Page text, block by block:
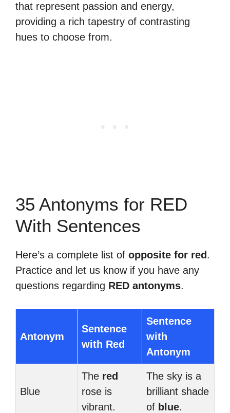
that represent passion and energy,
providing a rich tapestry of contrasting
hues to choose from.
35 Antonyms for RED
With Sentences
Here’s a complete list of opposite for red .
Practice and let us know if you have any
questions regarding RED antonyms.
Antonym
Sentence
with Red
Sentence
with
Antonym
Blue
The red
rose is
vibrant.
The sky is a
brilliant shade
of blue.